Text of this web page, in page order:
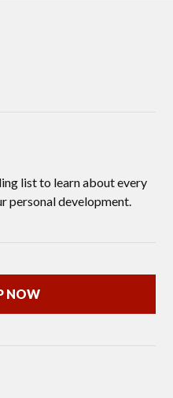
list to learn about every
personal development.
NOW